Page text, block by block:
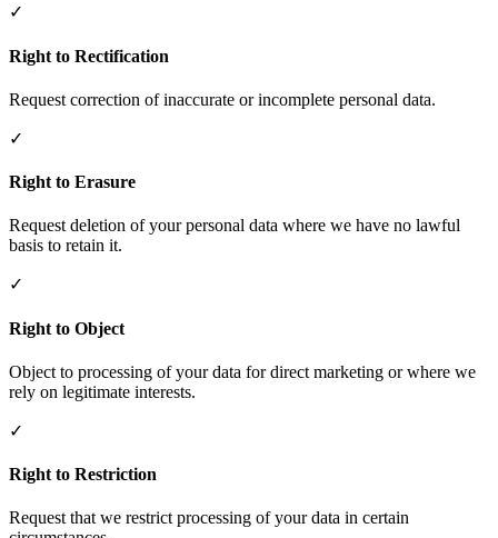
✓
Right to Rectification
Request correction of inaccurate or incomplete personal data.
✓
Right to Erasure
Request deletion of your personal data where we have no lawful
basis to retain it.
✓
Right to Object
Object to processing of your data for direct marketing or where we
rely on legitimate interests.
✓
Right to Restriction
Request that we restrict processing of your data in certain